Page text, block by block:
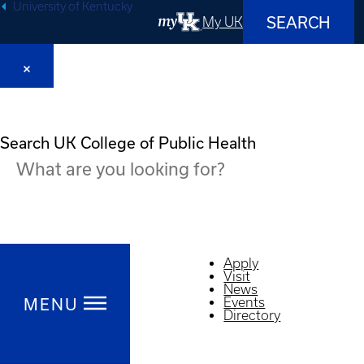
University of Kentucky
My UK SEARCH
Search UK College of Public Health
MENU
Apply
Visit
News
Events
Directory